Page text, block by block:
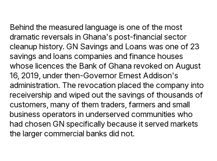
Behind the measured language is one of the most
dramatic reversals in Ghana's post-financial sector
cleanup history. GN Savings and Loans was one of 23
savings and loans companies and finance houses
whose licences the Bank of Ghana revoked on August
16, 2019, under then-Governor Ernest Addison's
administration. The revocation placed the company into
receivership and wiped out the savings of thousands of
customers, many of them traders, farmers and small
business operators in underserved communities who
had chosen GN specifically because it served markets
the larger commercial banks did not.